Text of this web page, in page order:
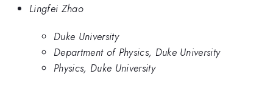
Lingfei Zhao
Duke University
Department of Physics, Duke University
Physics, Duke University